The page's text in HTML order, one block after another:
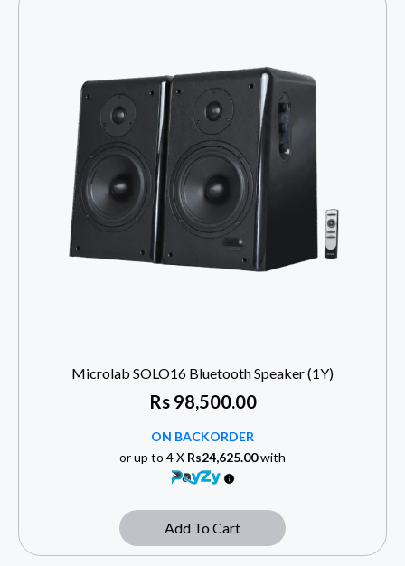
Microlab SOLO16 Bluetooth Speaker (1Y)
Rs98,500.00
ON BACKORDER
or up to 4 X Rs24,625.00with
Add To Cart